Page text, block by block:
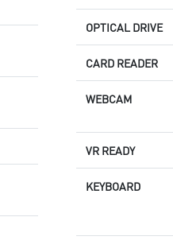
OPTICAL DRIVE
CARD READER
WEBCAM
VR READY
KEYBOARD